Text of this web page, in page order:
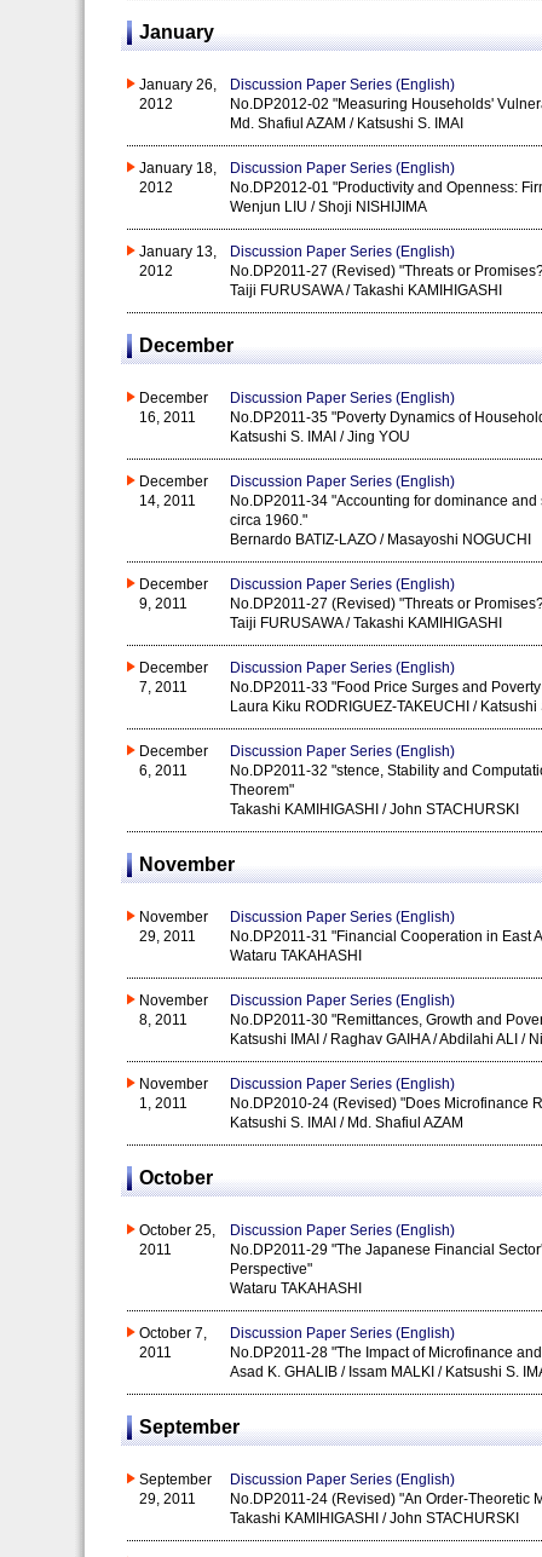
January
January 26,
2012
Discussion Paper Series (English)
No.DP2012-02 "Measuring Households'
Md. Shafiul AZAM / Katsushi S. IMAI
January 18,
2012
Discussion Paper Series (English)
No.DP2012-01 "Productivity and Openness:
Wenjun LIU / Shoji NISHIJIMA
January 13,
2012
Discussion Paper Series (English)
No.DP2011-27 (Revised) "Threats or
Taiji FURUSAWA / Takashi KAMIHIGASHI
December
December
16, 2011
Discussion Paper Series (English)
No.DP2011-35 "Poverty Dynamics of
Katsushi S. IMAI / Jing YOU
December
14, 2011
Discussion Paper Series (English)
No.DP2011-34 "Accounting for dominance
circa 1960."
Bernardo BATIZ-LAZO / Masayoshi NOGUCHI
December
9, 2011
Discussion Paper Series (English)
No.DP2011-27 (Revised) "Threats or
Taiji FURUSAWA / Takashi KAMIHIGASHI
December
7, 2011
Discussion Paper Series (English)
No.DP2011-33 "Food Price Surges and
Laura Kiku RODRIGUEZ-TAKEUCHI / Katsushi
December
6, 2011
Discussion Paper Series (English)
No.DP2011-32 "stence, Stability and
Theorem"
Takashi KAMIHIGASHI / John STACHURSKI
November
November
29, 2011
Discussion Paper Series (English)
No.DP2011-31 "Financial Cooperation in East
Wataru TAKAHASHI
November
8, 2011
Discussion Paper Series (English)
No.DP2011-30 "Remittances, Growth and
Katsushi IMAI / Raghav GAIHA / Abdilahi ALI /
November
1, 2011
Discussion Paper Series (English)
No.DP2010-24 (Revised) "Does Microfinance
Katsushi S. IMAI / Md. Shafiul AZAM
October
October 25,
2011
Discussion Paper Series (English)
No.DP2011-29 "The Japanese Financial
Perspective"
Wataru TAKAHASHI
October 7,
2011
Discussion Paper Series (English)
No.DP2011-28 "The Impact of Microfinance
Asad K. GHALIB / Issam MALKI / Katsushi S.
September
September
29, 2011
Discussion Paper Series (English)
No.DP2011-24 (Revised) "An Order-Theoretic
Takashi KAMIHIGASHI / John STACHURSKI